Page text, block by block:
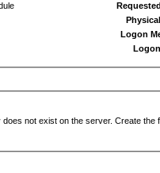
Logon
not exist on the server. Create the